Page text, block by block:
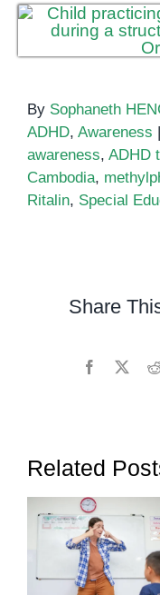
By Sophaneth
ADHD, Awareness |
awareness, ADHD
Cambodia,
Ritalin, Special
Share
Facebook
Related